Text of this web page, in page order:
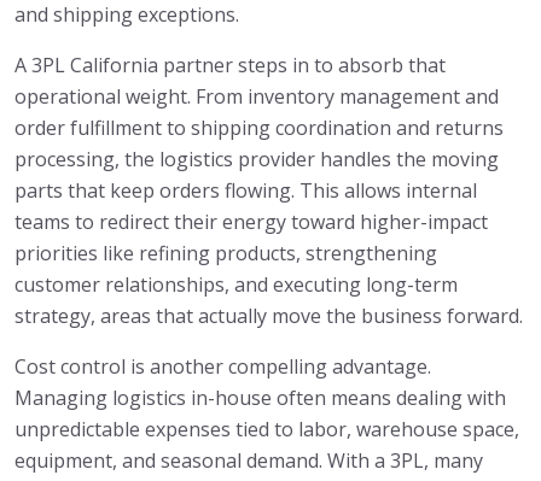
and shipping exceptions.
A 3PL California partner steps in to absorb that
operational weight. From inventory management and
order fulfillment to shipping coordination and returns
processing, the logistics provider handles the moving
parts that keep orders flowing. This allows internal
teams to redirect their energy toward higher-impact
priorities like refining products, strengthening
customer relationships, and executing long-term
strategy, areas that actually move the business forward.
Cost control is another compelling advantage.
Managing logistics in-house often means dealing with
unpredictable expenses tied to labor, warehouse space,
equipment, and seasonal demand. With a 3PL, many